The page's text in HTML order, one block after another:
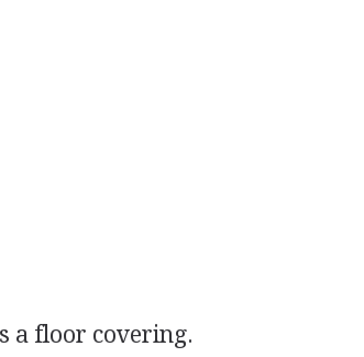
a floor covering.